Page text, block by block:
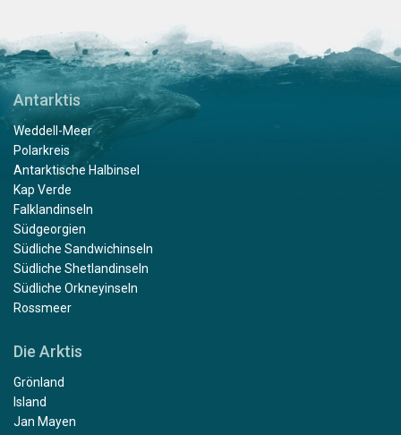
Antarktis
Weddell-Meer
Polarkreis
Antarktische Halbinsel
Kap Verde
Falklandinseln
Südgeorgien
Südliche Sandwichinseln
Südliche Shetlandinseln
Südliche Orkneyinseln
Rossmeer
Die Arktis
Grönland
Island
Jan Mayen